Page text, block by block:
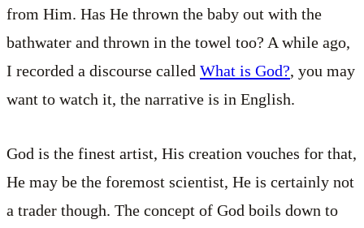
from Him. Has He thrown the baby out with the
bathwater and thrown in the towel too? A while ago,
I recorded a discourse called What is God?, you may
want to watch it, the narrative is in English.
God is the finest artist, His creation vouches for that,
He may be the foremost scientist, He is certainly not
a trader though. The concept of God boils down to